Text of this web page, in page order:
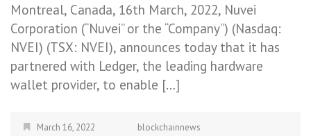
Montreal, Canada, 16th March, 2022, Nuvei
Corporation (“Nuvei” or the “Company”) (Nasdaq:
NVEI) (TSX: NVEI), announces today that it has
partnered with Ledger, the leading hardware
wallet provider, to enable […]
March 16, 2022
blockchainnews